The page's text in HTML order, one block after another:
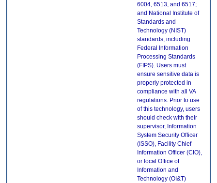
6004, 6513, and 6517;
and National Institute of
Standards and
Technology (NIST)
standards, including
Federal Information
Processing Standards
(FIPS). Users must
ensure sensitive data is
properly protected in
compliance with all VA
regulations. Prior to use
of this technology, users
should check with their
supervisor, Information
System Security Officer
(ISSO), Facility Chief
Information Officer (CIO),
or local Office of
Information and
Technology (OI&T)